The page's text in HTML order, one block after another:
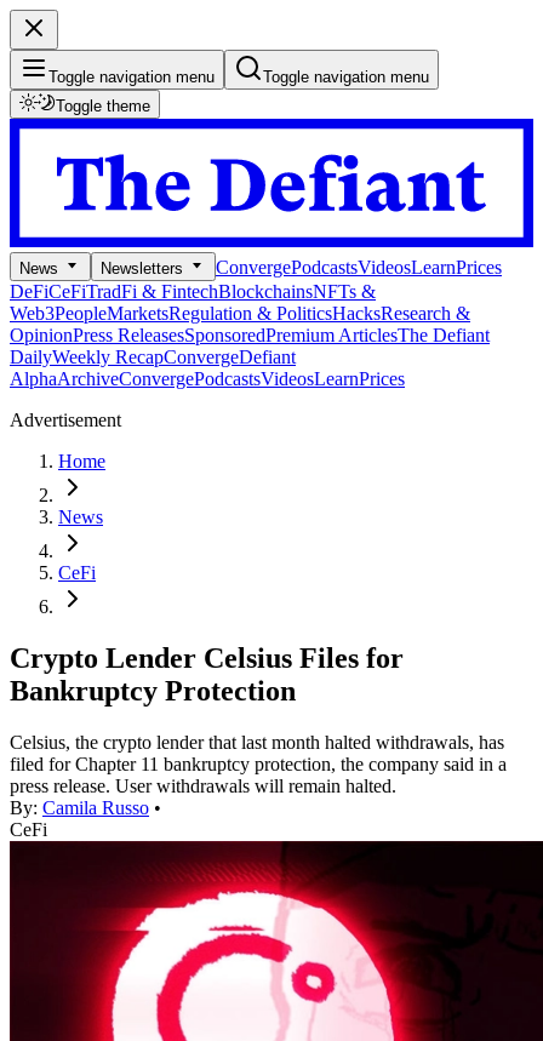
Toggle navigation menu
Toggle navigation menu
Toggle theme
News Newsletters ConvergePodcastsVideosLearnPrices
DeFiCeFiTradFi & FintechBlockchainsNFTs &
Web3PeopleMarketsRegulation & PoliticsHacksResearch &
OpinionPress ReleasesSponsoredPremium ArticlesThe Defiant
DailyWeekly RecapConvergeDefiant
AlphaArchiveConvergePodcastsVideosLearnPrices
Advertisement
Home
News
CeFi
Crypto Lender Celsius Files for
Bankruptcy Protection
Celsius, the crypto lender that last month halted withdrawals, has
filed for Chapter 11 bankruptcy protection, the company said in a
press release. User withdrawals will remain halted.
By: Camila Russo •
CeFi